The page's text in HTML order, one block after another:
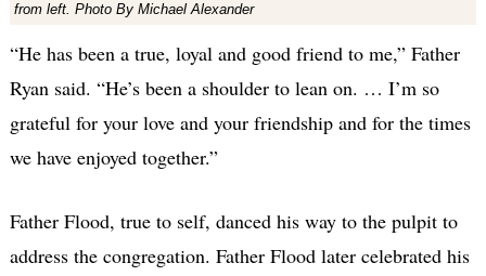
from left. Photo By Michael Alexander
“He has been a true, loyal and good friend to me,” Father
Ryan said. “He’s been a shoulder to lean on. … I’m so
grateful for your love and your friendship and for the times
we have enjoyed together.”
Father Flood, true to self, danced his way to the pulpit to
address the congregation. Father Flood later celebrated his